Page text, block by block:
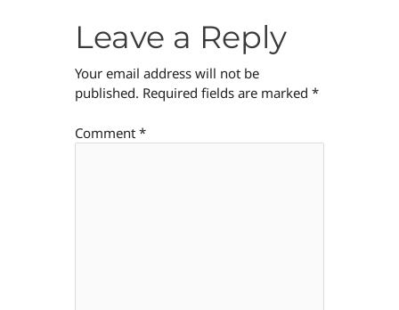
Leave a Reply
Your email address will not be
published. Required fields are marked *
Comment *